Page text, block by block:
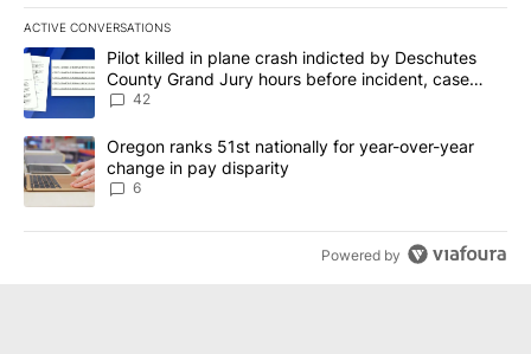
ACTIVE CONVERSATIONS
The following is a list of the most commented articles in the last
A trending article titled "Pilot killed in plane crash indicted by
Pilot killed in plane crash indicted by Deschutes
County Grand Jury hours before incident, case
dismissed following death
42
A trending article titled "Oregon ranks 51st nationally for year-
Oregon ranks 51st nationally for year-over-year
change in pay disparity
6
Powered by